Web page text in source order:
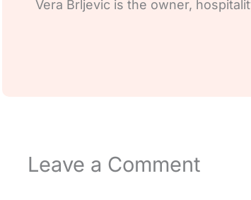
Vera Brljevic is the owner,
Leave a Comment